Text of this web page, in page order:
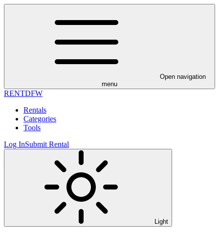
Open navigation
menu
RENTDFW
Rentals
Categories
Tools
Log InSubmit Rental
Light